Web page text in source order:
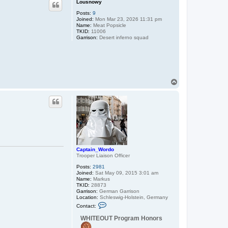
Lousnowy
Posts: 9
Joined: Mon Mar 23, 2026 11:31 pm
Name: Meat Popsicle
TKID: 11006
Garrison: Desert inferno squad
Captain_Wordo
Trooper Liaison Officer
Posts: 2981
Joined: Sat May 09, 2015 3:01 am
Name: Markus
TKID: 28873
Garrison: German Garrison
Location: Schleswig-Holstein, Germany
Contact:
n
t
WHITEOUT Program Honors